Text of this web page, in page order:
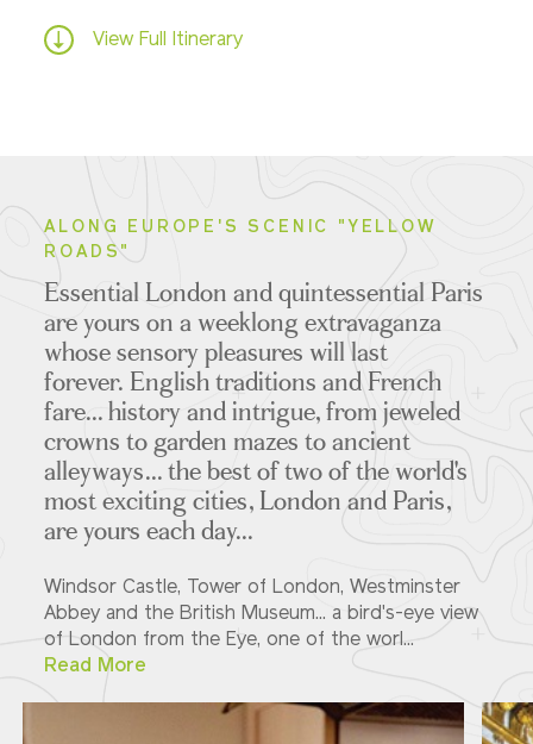
View Full Itinerary
ALONG EUROPE'S SCENIC "YELLOW
ROADS"
Essential London and quintessential Paris
are yours on a weeklong extravaganza
whose sensory pleasures will last
forever. English traditions and French
fare... history and intrigue, from jeweled
crowns to garden mazes to ancient
alleyways... the best of two of the world's
most exciting cities, London and Paris,
are yours each day...
Windsor Castle, Tower of London, Westminster
Abbey and the British Museum... a bird's-eye view
of London from the Eye, one of the worl...
Read More